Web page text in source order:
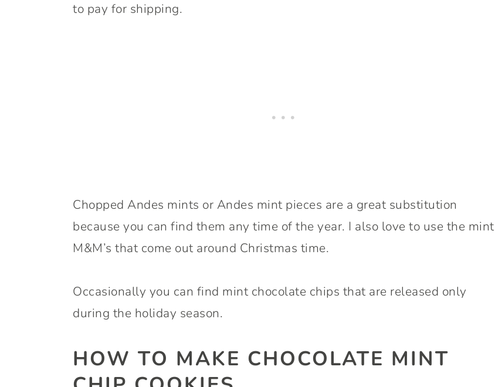
to pay for shipping.
Chopped Andes mints or Andes mint pieces are a great substitution
because you can find them any time of the year. I also love to use the mint
M&M’s that come out around Christmas time.
Occasionally you can find mint chocolate chips that are released only
during the holiday season.
HOW TO MAKE CHOCOLATE MINT